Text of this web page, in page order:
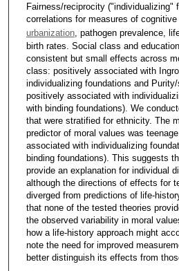
Fairness/reciprocity ("individualizing"
correlations for measures of
urbanization, pathogen prevalence,
birth rates. Social class and
consistent but small effects across
class: positively associated with
individualizing foundations and
positively associated with
with binding foundations). We
that were stratified for ethnicity. The
predictor of moral values was
associated with individualizing
binding foundations). This suggests
provide an explanation for individual
although the directions of effects for
diverged from predictions of life-
that none of the tested theories
the observed variability in moral
how a life-history approach might
note the need for improved
better distinguish its effects from